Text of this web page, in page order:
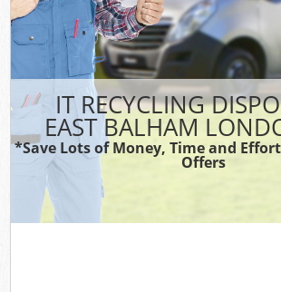
IT RECYCLING
EAST BALHAM
*Save Lots of Money, Time and
Offers
CONTACT